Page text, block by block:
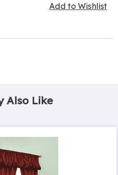
Add to Wishlist
Also Like